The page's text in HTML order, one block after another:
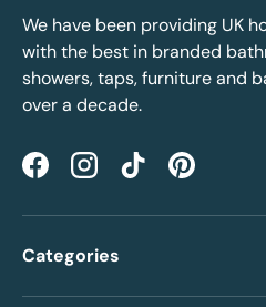
We have been providing UK
with the best in branded
showers, taps, furniture and
over a decade.
FacebookInstagramTikTokPinterest
Categories